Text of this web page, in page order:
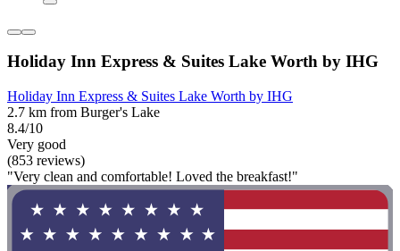
Holiday Inn Express & Suites Lake Worth by IHG
Holiday Inn Express & Suites Lake Worth by IHG
2.7 km from Burger's Lake
8.4/10
Very good
(853 reviews)
"Very clean and comfortable! Loved the breakfast!"